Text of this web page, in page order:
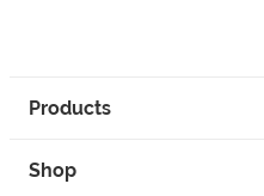
Products
Shop